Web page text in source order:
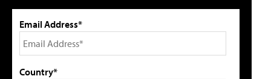
Email Address*
Country*